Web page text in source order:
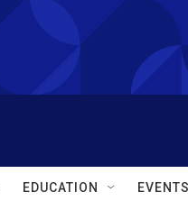
EDUCATION EVENTS